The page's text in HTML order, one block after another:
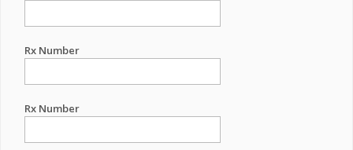
Rx Number
Rx Number